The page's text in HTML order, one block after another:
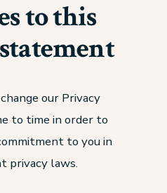
to this
our Privacy
to time in order to
to you in
privacy laws.